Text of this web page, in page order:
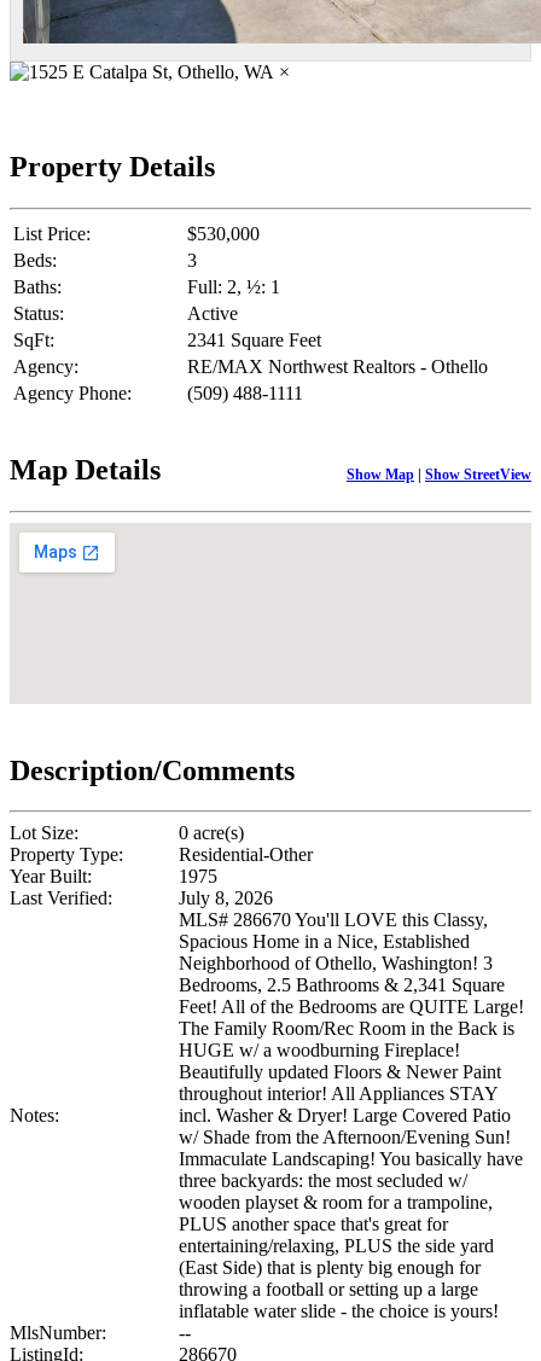
×
Property Details
List Price:
$530,000
Beds:
3
Baths:
Full: 2, ½: 1
Status:
Active
SqFt:
2341 Square Feet
Agency:
RE/MAX Northwest Realtors - Othello
Agency Phone:
(509) 488-1111
Map Details Show Map | Show StreetView
Description/Comments
Lot Size:
0 acre(s)
Property Type:
Residential-Other
Year Built:
1975
Last Verified:
July 8, 2026
Notes:
MLS# 286670 You'll LOVE this Classy,
Spacious Home in a Nice, Established
Neighborhood of Othello, Washington! 3
Bedrooms, 2.5 Bathrooms & 2,341 Square
Feet! All of the Bedrooms are QUITE Large!
The Family Room/Rec Room in the Back is
HUGE w/ a woodburning Fireplace!
Beautifully updated Floors & Newer Paint
throughout interior! All Appliances STAY
incl. Washer & Dryer! Large Covered Patio
w/ Shade from the Afternoon/Evening Sun!
Immaculate Landscaping! You basically have
three backyards: the most secluded w/
wooden playset & room for a trampoline,
PLUS another space that's great for
entertaining/relaxing, PLUS the side yard
(East Side) that is plenty big enough for
throwing a football or setting up a large
inflatable water slide - the choice is yours!
MlsNumber:
--
ListingId:
286670